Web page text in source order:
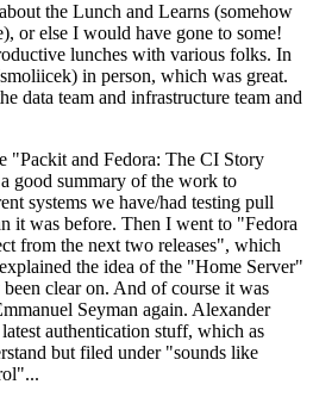
the Lunch and Learns (somehow
or else I would have gone to some!
lunches with various folks. In
in person, which was great.
data team and infrastructure team and
"Packit and Fedora: The CI Story
good summary of the work to
systems we have/had testing pull
it was before. Then I went to "Fedora
from the next two releases", which
the idea of the "Home Server"
clear on. And of course it was
Seyman again. Alexander
authentication stuff, which as
but filed under "sounds like